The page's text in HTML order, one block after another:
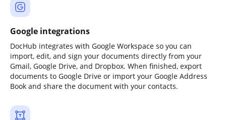
Google integrations
DocHub integrates with Google Workspace so you can
import, edit, and sign your documents directly from your
Gmail, Google Drive, and Dropbox. When finished, export
documents to Google Drive or import your Google Address
Book and share the document with your contacts.